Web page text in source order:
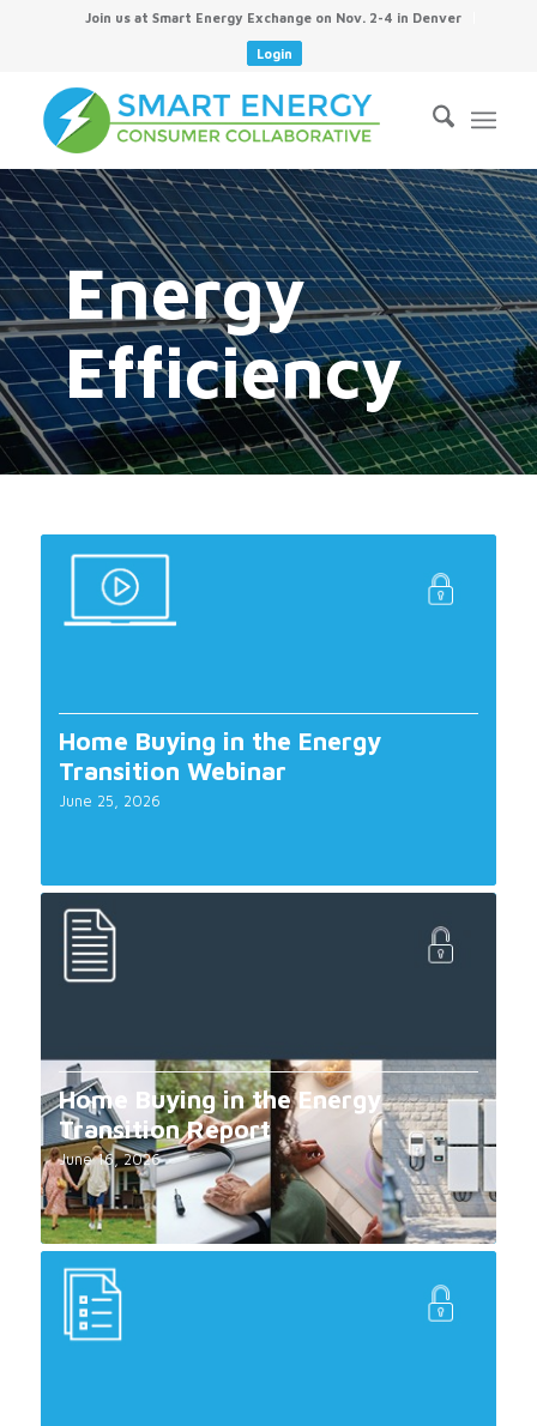
Join us at Smart Energy Exchange on Nov. 2-4 in Denver
Login
Energy
Efficiency
Home Buying in the Energy
Transition Webinar
June 25, 2026
Home Buying in the Energy
Transition Report
June 16, 2026